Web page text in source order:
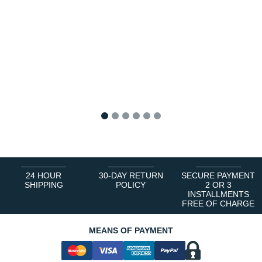
24 HOUR
SHIPPING
30-DAY RETURN
POLICY
SECURE PAYMENT
2 OR 3
INSTALLMENTS
FREE OF CHARGE
MEANS OF PAYMENT